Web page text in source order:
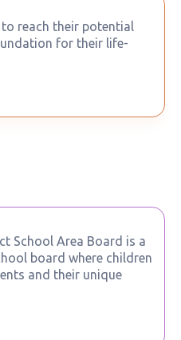
reach their potential
for their life-
School Area Board is a
board where children
and their unique